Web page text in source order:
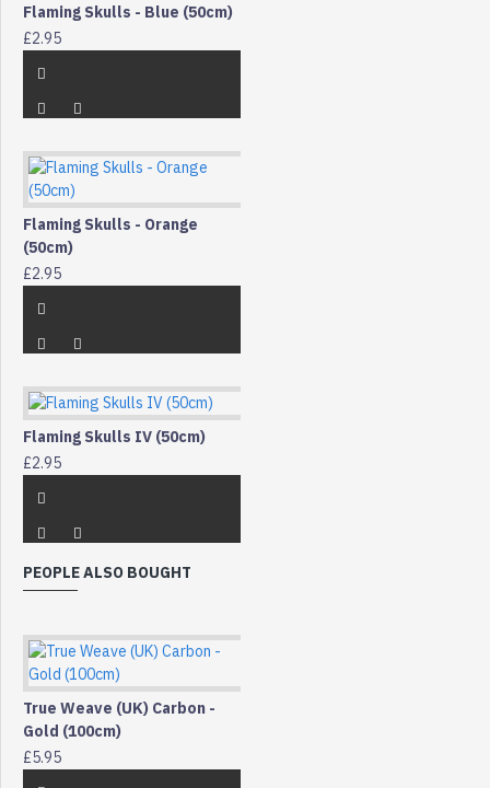
Flaming Skulls - Blue (50cm)
£2.95
Flaming Skulls - Orange
(50cm)
£2.95
Flaming Skulls IV (50cm)
£2.95
PEOPLE ALSO BOUGHT
True Weave (UK) Carbon -
Gold (100cm)
£5.95